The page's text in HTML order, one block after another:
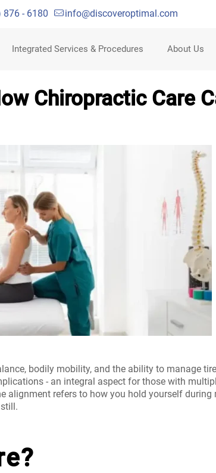
876 - 6180 info@discoveroptimal.com
Integrated Services & Procedures About Us
Chiropractic Care
bodily mobility, and the ability to manage
- an integral aspect for those with
alignment refers to how you hold yourself